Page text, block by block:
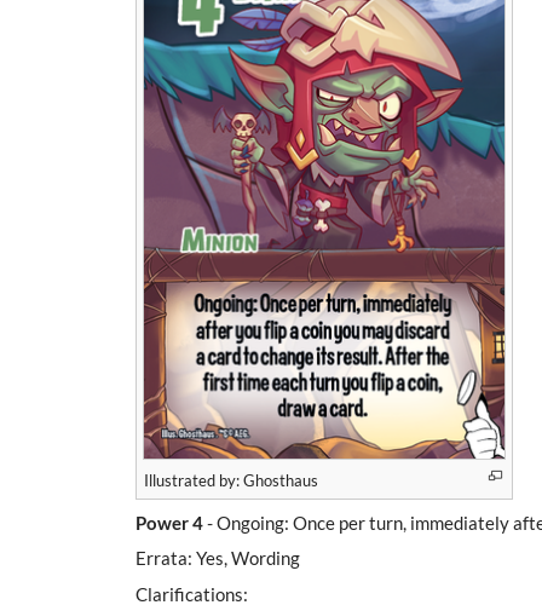
Illustrated by: Ghosthaus
Power 4- Ongoing: Once per turn, immediately
Errata: Yes, Wording
Clarifications: